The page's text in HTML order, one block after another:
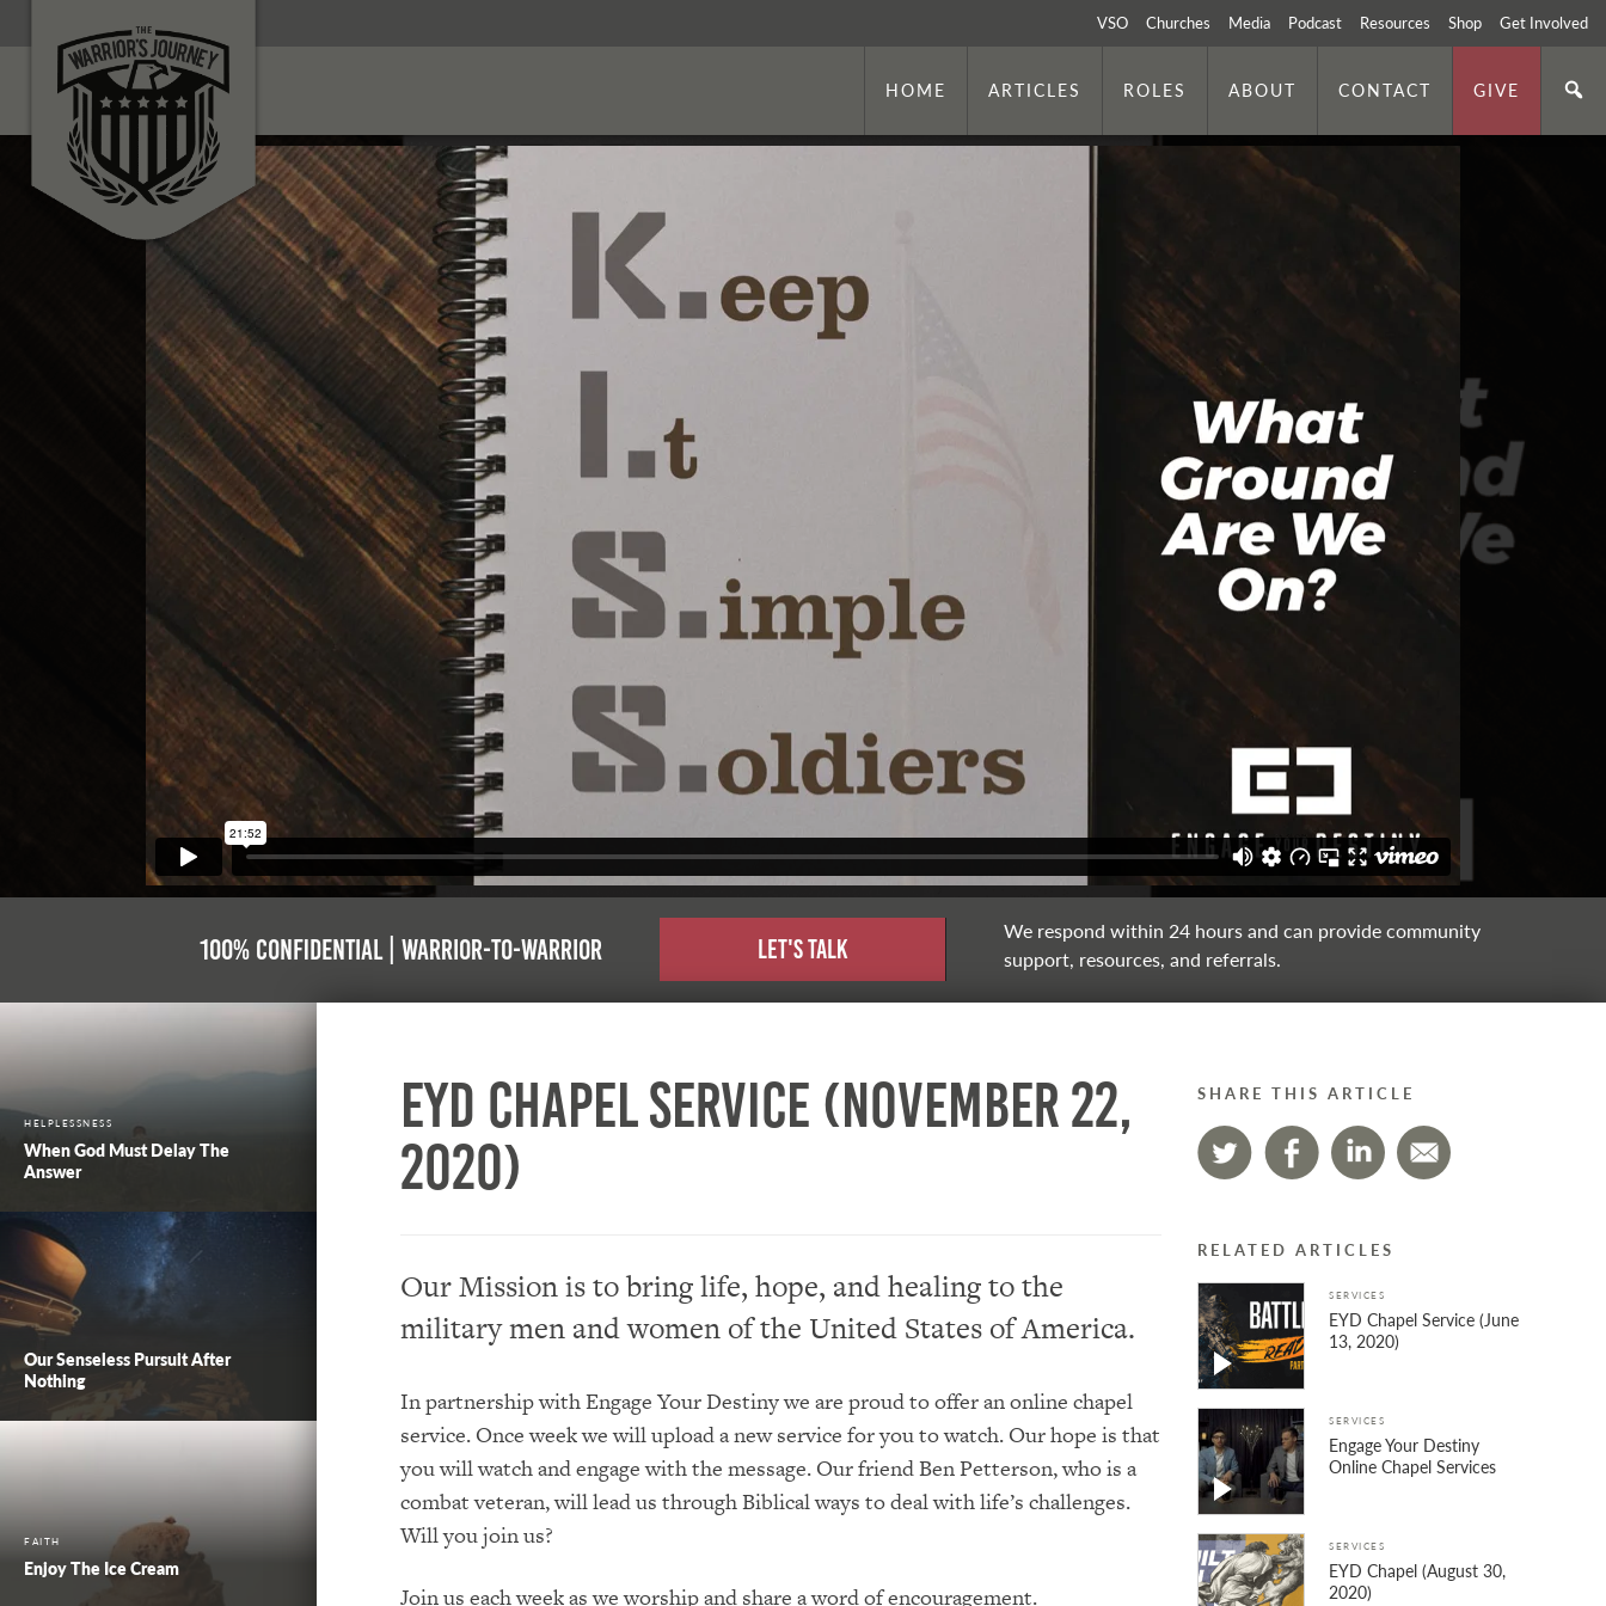
VSO Churches Media Podcast Resources Shop Get Involved
HOME ARTICLES ROLES ABOUT CONTACT GIVE
100% Confidential | Warrior-to-warrior Let's Talk
We respond within 24 hours and can provide community
support, resources, and referrals.
HELPLESSNESS
When God Must Delay The
Answer
Our Senseless Pursuit After
Nothing
FAITH
Enjoy The Ice Cream
EYD Chapel Service (November 22,
2020)
Our Mission is to bring life, hope, and healing to the
military men and women of the United States of America.
In partnership with Engage Your Destiny we are proud to offer an online chapel
service. Once week we will upload a new service for you to watch. Our hope is that
you will watch and engage with the message. Our friend Ben Petterson, who is a
combat veteran, will lead us through Biblical ways to deal with life’s challenges.
Will you join us?
Join us each week as we worship and share a word of encouragement.
SHARE THIS ARTICLE
RELATED ARTICLES
SERVICES
EYD Chapel Service (June
13, 2020)
SERVICES
Engage Your Destiny
Online Chapel Services
SERVICES
EYD Chapel (August 30,
2020)